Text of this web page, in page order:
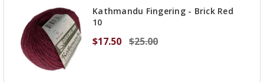
Kathmandu Fingering - Brick Red
10
$17.50 $25.00